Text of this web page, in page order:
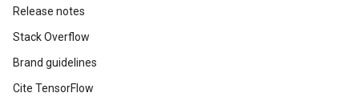
Release notes
Stack Overflow
Brand guidelines
Cite TensorFlow